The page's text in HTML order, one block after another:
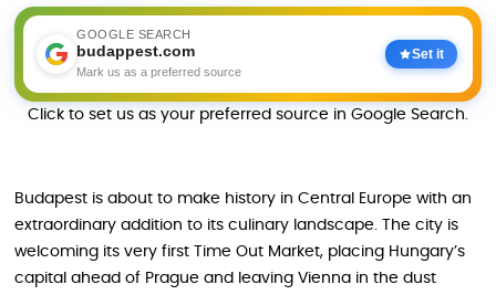
GOOGLE SEARCH
budappest.com
Mark us as a preferred source
Set it
Click to set us as your preferred source in Google Search.
Budapest is about to make history in Central Europe with an
extraordinary addition to its culinary landscape. The city is
welcoming its very first Time Out Market, placing Hungary’s
capital ahead of Prague and leaving Vienna in the dust